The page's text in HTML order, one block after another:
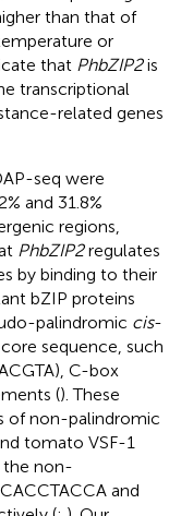
than that of
or
that PhbZIP2is
transcriptional
related genes
seq were
and 31.8%
regions,
PhbZIP2regulates
by binding to their
bZIP proteins
palindromic cis-
sequence, such
C-box
(). These
of non-palindromic
tomato VSF-1
the non-
and